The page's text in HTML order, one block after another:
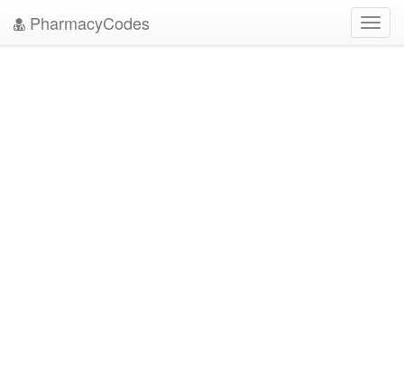
PharmacyCodes